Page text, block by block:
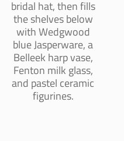
bridal hat, then fills
the shelves below
with Wedgwood
blue Jasperware, a
Belleek harp vase,
Fenton milk glass,
and pastel ceramic
figurines.